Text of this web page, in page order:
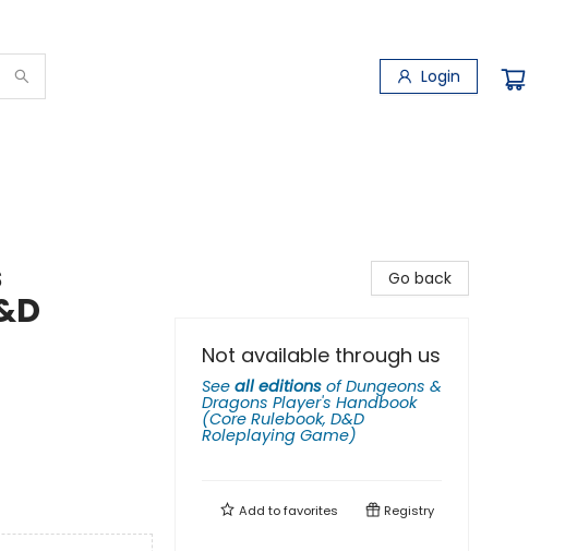
Login
Go back
Not available through us
See all editions ofDungeons &
Dragons Player's Handbook
(Core Rulebook, D&D
Roleplaying Game)
Add tofavorites Registry